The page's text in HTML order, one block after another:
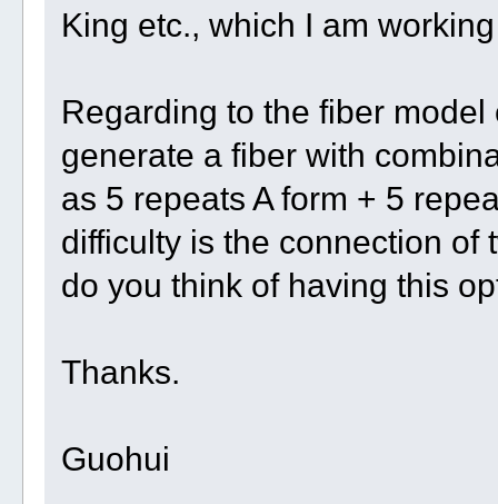
King etc., which I am
Regarding to the fiber
generate a fiber with
as 5 repeats A form + 5
difficulty is the connection of
do you think of having this
Thanks.
Guohui